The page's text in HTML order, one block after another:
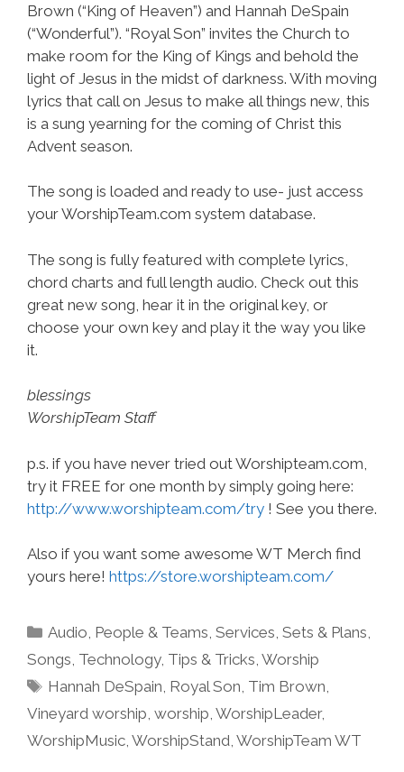
Brown (“King of Heaven”) and Hannah DeSpain
(“Wonderful”). “Royal Son” invites the Church to
make room for the King of Kings and behold the
light of Jesus in the midst of darkness. With moving
lyrics that call on Jesus to make all things new, this
is a sung yearning for the coming of Christ this
Advent season.
The song is loaded and ready to use- just access
your WorshipTeam.com system database.
The song is fully featured with complete lyrics,
chord charts and full length audio. Check out this
great new song, hear it in the original key, or
choose your own key and play it the way you like
it.
blessings
WorshipTeam Staff
p.s. if you have never tried out Worshipteam.com,
try it FREE for one month by simply going here:
http://www.worshipteam.com/try ! See you there.
Also if you want some awesome WT Merch find
yours here! https://store.worshipteam.com/
Categories
Audio, People & Teams,Services,Sets & Plans,
Songs, Technology, Tips & Tricks, Worship
Tags
Hannah DeSpain, Royal Son, Tim Brown,
Vineyard worship, worship, WorshipLeader,
WorshipMusic, WorshipStand, WorshipTeam WT